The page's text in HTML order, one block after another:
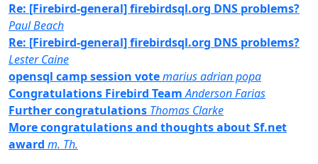
Re: [Firebird-general] firebirdsql.org DNS problems?
Paul Beach
Re: [Firebird-general] firebirdsql.org DNS problems?
Lester Caine
opensql camp session votemarius adrian popa
Congratulations Firebird Team Anderson Farias
Further congratulations Thomas Clarke
More congratulations and thoughts about Sf.net
award m. Th.